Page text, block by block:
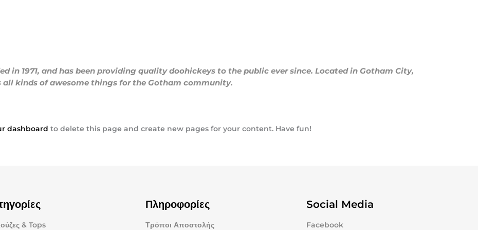
in 1971, and has been providing quality doohickeys to the public ever since. Located in Gotham City,
all kinds of awesome things for the Gotham community.
dashboard to delete this page and create new pages for your content. Have fun!
& Tops
Πληροφορίες
Τρόποι Αποστολής
Social Media
Facebook